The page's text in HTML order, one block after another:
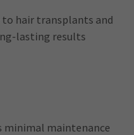
to hair transplants and
lasting results
minimal maintenance